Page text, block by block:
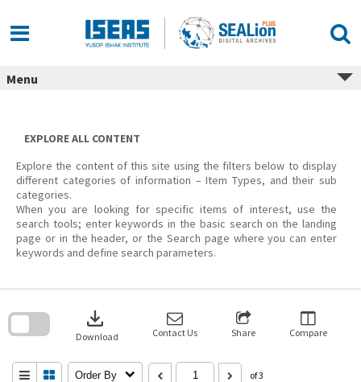
content
Menu
EXPLORE ALL CONTENT
Explore the content of this site using the filters below to display
different categories of information – Item Types, and their sub
categories.
When you are looking for specific items of interest, use the
search tools; enter keywords in the basic search on the landing
page or in the header, or the Search page where you can enter
keywords and define search parameters.
download
Download Contact Us Share Compare
Order By of 3
search